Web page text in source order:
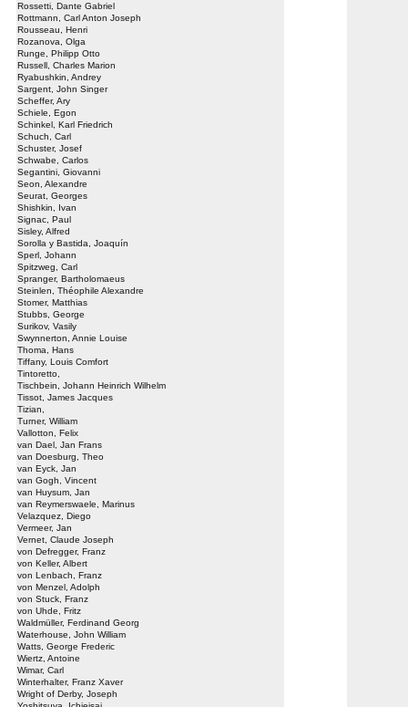
Rossetti, Dante Gabriel
Rottmann, Carl Anton Joseph
Rousseau, Henri
Rozanova, Olga
Runge, Philipp Otto
Russell, Charles Marion
Ryabushkin, Andrey
Sargent, John Singer
Scheffer, Ary
Schiele, Egon
Schinkel, Karl Friedrich
Schuch, Carl
Schuster, Josef
Schwabe, Carlos
Segantini, Giovanni
Seon, Alexandre
Seurat, Georges
Shishkin, Ivan
Signac, Paul
Sisley, Alfred
Sorolla y Bastida, Joaquín
Sperl, Johann
Spitzweg, Carl
Spranger, Bartholomaeus
Steinlen, Théophile Alexandre
Stomer, Matthias
Stubbs, George
Surikov, Vasily
Swynnerton, Annie Louise
Thoma, Hans
Tiffany, Louis Comfort
Tintoretto,
Tischbein, Johann Heinrich Wilhelm
Tissot, James Jacques
Tizian,
Turner, William
Vallotton, Felix
van Dael, Jan Frans
van Doesburg, Theo
van Eyck, Jan
van Gogh, Vincent
van Huysum, Jan
van Reymerswaele, Marinus
Velazquez, Diego
Vermeer, Jan
Vernet, Claude Joseph
von Defregger, Franz
von Keller, Albert
von Lenbach, Franz
von Menzel, Adolph
von Stuck, Franz
von Uhde, Fritz
Waldmüller, Ferdinand Georg
Waterhouse, John William
Watts, George Frederic
Wiertz, Antoine
Wimar, Carl
Winterhalter, Franz Xaver
Wright of Derby, Joseph